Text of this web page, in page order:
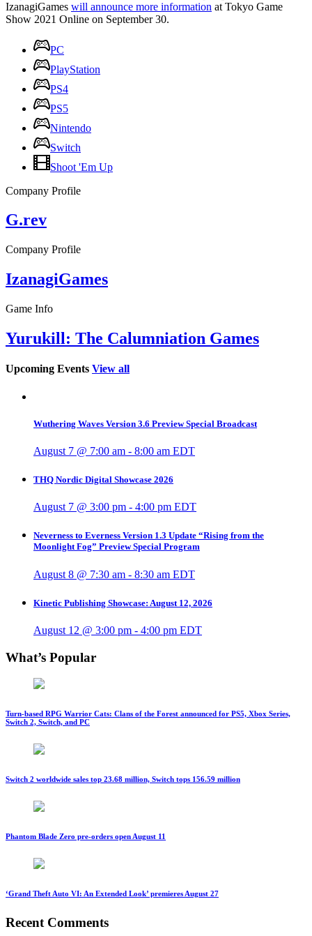
IzanagiGames will announce more information at Tokyo Game
Show 2021 Online on September 30.
PC
PlayStation
PS4
PS5
Nintendo
Switch
Shoot 'Em Up
Company Profile
G.rev
Company Profile
IzanagiGames
Game Info
Yurukill: The Calumniation Games
Upcoming Events View all
Wuthering Waves Version 3.6 Preview Special Broadcast
August 7 @ 7:00 am - 8:00 am EDT
THQ Nordic Digital Showcase 2026
August 7 @ 3:00 pm - 4:00 pm EDT
Neverness to Everness Version 1.3 Update “Rising from the
Moonlight Fog” Preview Special Program
August 8 @ 7:30 am - 8:30 am EDT
Kinetic Publishing Showcase: August 12, 2026
August 12 @ 3:00 pm - 4:00 pm EDT
What’s Popular
Turn-based RPG Warrior Cats: Clans of the Forest announced for PS5, Xbox Series,
Switch 2, Switch, and PC
Switch 2 worldwide sales top 23.68 million, Switch tops 156.59 million
Phantom Blade Zero pre-orders open August 11
‘Grand Theft Auto VI: An Extended Look’ premieres August 27
Recent Comments